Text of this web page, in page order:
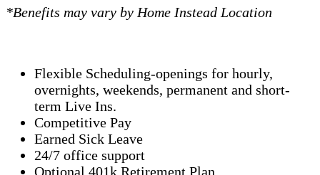
*Benefits may vary by Home Instead Location
Flexible Scheduling-openings for hourly,
overnights, weekends, permanent and short-
term Live Ins.
Competitive Pay
Earned Sick Leave
24/7 office support
Optional 401k Retirement Plan